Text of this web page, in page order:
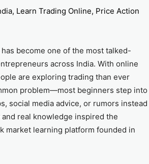
become one of the most talked-
across India. With online
are exploring trading than ever
problem—most beginners step into
social media advice, or rumors instead
real knowledge inspired the
market learning platform founded in